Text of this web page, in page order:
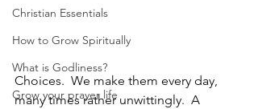
Christian Essentials
How to Grow Spiritually
What is Godliness?
Grow your prayer life
Choices.  We make them every day,
many times rather unwittingly.  A